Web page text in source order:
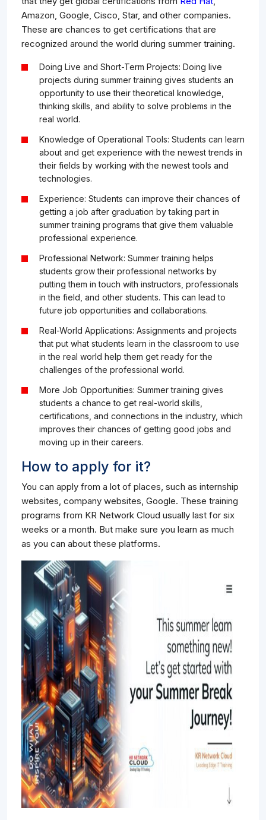
Amazon, Google, Cisco, Star, and other companies.
These are chances to get certifications that are
recognized around the world during summer training.
Doing Live and Short-Term Projects: Doing live
projects during summer training gives students an
opportunity to use their theoretical knowledge,
thinking skills, and ability to solve problems in the
real world.
Knowledge of Operational Tools: Students can learn
about and get experience with the newest trends in
their fields by working with the newest tools and
technologies.
Experience: Students can improve their chances of
getting a job after graduation by taking part in
summer training programs that give them valuable
professional experience.
Professional Network: Summer training helps
students grow their professional networks by
putting them in touch with instructors, professionals
in the field, and other students. This can lead to
future job opportunities and collaborations.
Real-World Applications: Assignments and projects
that put what students learn in the classroom to use
in the real world help them get ready for the
challenges of the professional world.
More Job Opportunities: Summer training gives
students a chance to get real-world skills,
certifications, and connections in the industry, which
improves their chances of getting good jobs and
moving up in their careers.
How to apply for it?
You can apply from a lot of places, such as internship
websites, company websites, Google. These training
programs from KR Network Cloud usually last for six
weeks or a month. But make sure you learn as much
as you can about these platforms.